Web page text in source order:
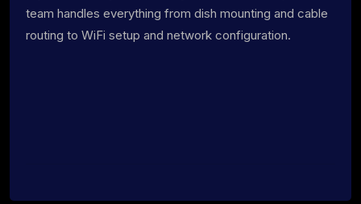
team handles everything from dish mounting and cable
routing to WiFi setup and network configuration.